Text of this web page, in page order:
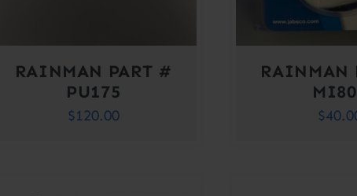
RAINMAN PART #
PU175
$120.00
RAINMAN
$